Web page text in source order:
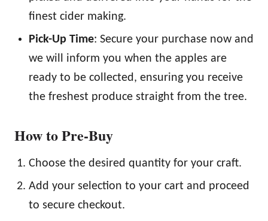
finest cider making.
Pick-Up Time: Secure your purchase now and
we will inform you when the apples are
ready to be collected, ensuring you receive
the freshest produce straight from the tree.
How to Pre-Buy
Choose the desired quantity for your craft.
Add your selection to your cart and proceed
to secure checkout.